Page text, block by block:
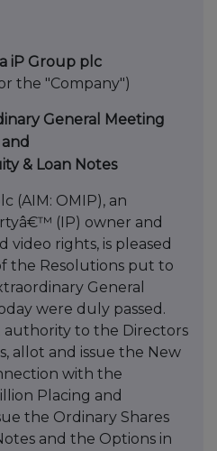
iP Group plc
the "Company")
General Meeting
and
& Loan Notes
(AIM: OMIP), an
(IP) owner and
video rights, is pleased
the Resolutions put to
General
were duly passed.
authority to the Directors
allot and issue the New
with the
Placing and
the Ordinary Shares
and the Options in